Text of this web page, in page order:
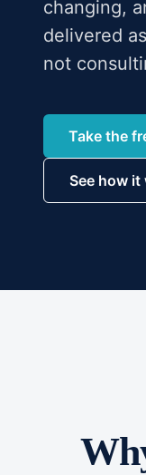
changing,
delivered
not
Take the
See how it